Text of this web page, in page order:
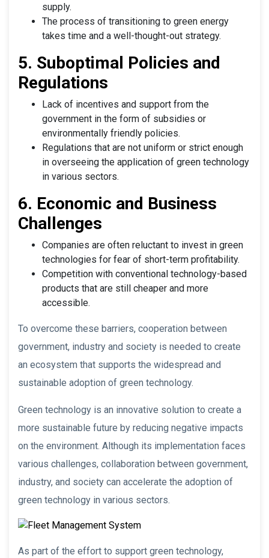
supply.
The process of transitioning to green energy
takes time and a well-thought-out strategy.
5. Suboptimal Policies and
Regulations
Lack of incentives and support from the
government in the form of subsidies or
environmentally friendly policies.
Regulations that are not uniform or strict enough
in overseeing the application of green technology
in various sectors.
6. Economic and Business
Challenges
Companies are often reluctant to invest in green
technologies for fear of short-term profitability.
Competition with conventional technology-based
products that are still cheaper and more
accessible.
To overcome these barriers, cooperation between
government, industry and society is needed to create
an ecosystem that supports the widespread and
sustainable adoption of green technology.
Green technology is an innovative solution to create a
more sustainable future by reducing negative impacts
on the environment. Although its implementation faces
various challenges, collaboration between government,
industry, and society can accelerate the adoption of
green technology in various sectors.
As part of the effort to support green technology,